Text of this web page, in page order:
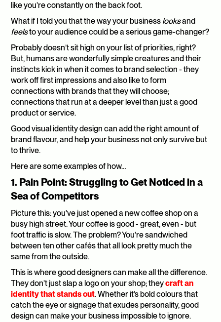
like you’re constantly on the back foot.
What if I told you that the way your business looks
feels to your audience could be a serious game-changer?
Probably doesn’t sit high on your list of priorities, right?
But, humans are wonderfully simple creatures and their
instincts kick in when it comes to brand selection - they
work off first impressions and also like to form
connections with brands that they will choose;
connections that run at a deeper level than just a good
product or service.
Good visual identity design can add the right amount of
brand flavour, and help your business not only survive but
to thrive.
Here are some examples of how…
1. Pain Point: Struggling to Get Noticed in a
Sea of Competitors
Picture this: you’ve just opened a new coffee shop on a
busy high street. Your coffee is good - great, even - but
foot traffic is slow. The problem? You’re sandwiched
between ten other cafés that all look pretty much the
same from the outside.
This is where good designers can make all the difference.
They don’t just slap a logo on your shop; they craft an
identity that stands out. Whether it’s bold colours that
catch the eye or signage that exudes personality, good
design can make your business impossible to ignore.